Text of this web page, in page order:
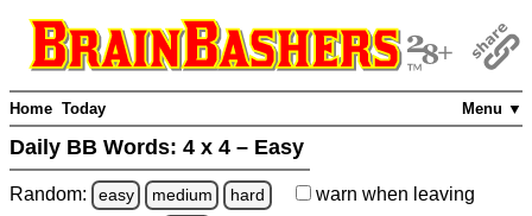
Menu ▼
Home Today
Daily BB Words: 4 x 4 – Easy
Random: easy medium hard warn when leaving